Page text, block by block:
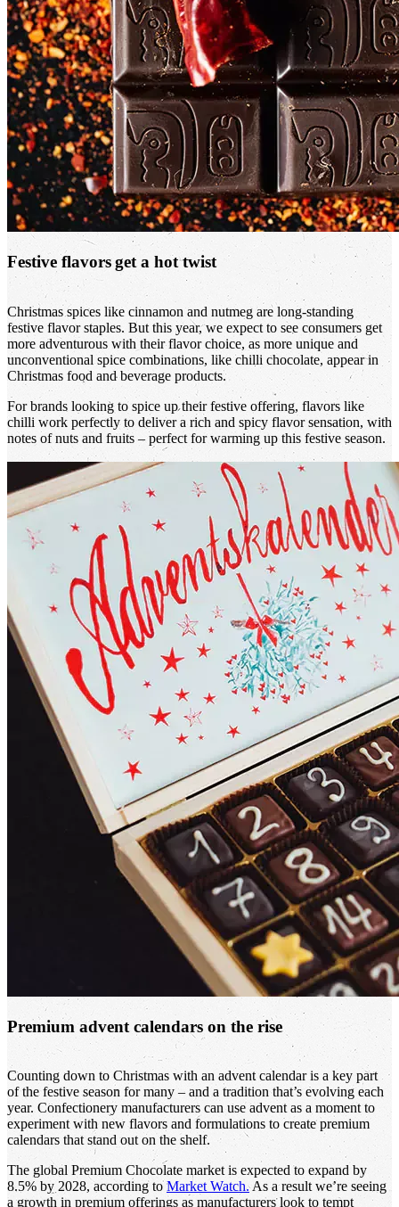
Festive flavors get a hot twist
Christmas spices like cinnamon and nutmeg are long-standing
festive flavor staples. But this year, we expect to see consumers get
more adventurous with their flavor choice, as more unique and
unconventional spice combinations, like chilli chocolate, appear in
Christmas food and beverage products.
For brands looking to spice up their festive offering, flavors like
chilli work perfectly to deliver a rich and spicy flavor sensation, with
notes of nuts and fruits – perfect for warming up this festive season.
Premium advent calendars on the rise
Counting down to Christmas with an advent calendar is a key part
of the festive season for many – and a tradition that’s evolving each
year. Confectionery manufacturers can use advent as a moment to
experiment with new flavors and formulations to create premium
calendars that stand out on the shelf.
The global Premium Chocolate market is expected to expand by
8.5% by 2028, according toMarket Watch.As a result we’re seeing
a growth in premium offerings as manufacturers look to tempt